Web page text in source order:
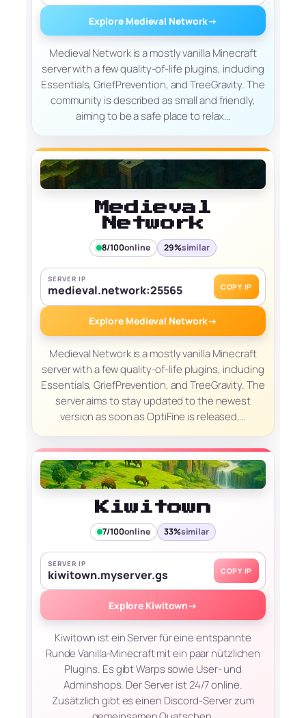
Explore Medieval Network→
Medieval Network is a mostly vanilla Minecraft
server with a few quality-of-life plugins, including
Essentials, GriefPrevention, and TreeGravity. The
community is described as small and friendly,
aiming to be a safe place to relax…
Medieval
Network
8/100online 29%similar
SERVER IP
medieval.network:25565 COPY IP
Explore Medieval Network→
Medieval Network is a mostly vanilla Minecraft
server with a few quality-of-life plugins, including
Essentials, GriefPrevention, and TreeGravity. The
server aims to stay updated to the newest
version as soon as OptiFine is released,…
Kiwitown
7/100online 33%similar
SERVER IP
kiwitown.myserver.gs COPY IP
Explore Kiwitown→
Kiwitown ist ein Server für eine entspannte
Runde Vanilla-Minecraft mit ein paar nützlichen
Plugins. Es gibt Warps sowie User- und
Adminshops. Der Server ist 24/7 online.
Zusätzlich gibt es einen Discord-Server zum